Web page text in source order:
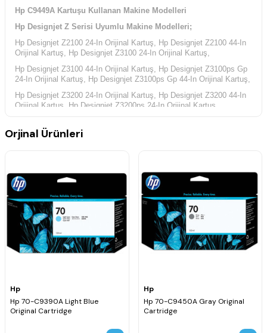
Hp C9449A Kartuşu Kullanan Makine Modelleri
Hp Designjet Z Serisi Uyumlu Makine Modelleri;
Hp Designjet Z2100 24-In Orijinal Kartuş, Hp Designjet Z2100 44-In
Orijinal Kartuş, Hp Designjet Z3100 24-In Orijinal Kartuş,
Hp Designjet Z3100 44-In Orijinal Kartuş, Hp Designjet Z3100ps Gp
24-In Orijinal Kartuş, Hp Designjet Z3100ps Gp 44-In Orijinal Kartuş,
Hp Designjet Z3200 24-In Orijinal Kartuş, Hp Designjet Z3200 44-In
Orijinal Kartuş, Hp Designjet Z3200ps 24-In Orijinal Kartuş,
Gp 24-In Orijinal Kartuş, Hp Designjet Z3200ps Gp 44-In Orijinal
Kartuş,
Hp Yazıcı Kodları;
Hp CQ113A Yazıcı Kodu, Hp E1L21A Yazıcı Kodu, Hp Q6677C
Yazıcı Kodu, Hp Q6677D Yazıcı Kodu, Hp Q6675C Yazıcı Kodu,
Hp Q6675D Yazıcı Kodu, Hp Q6659A Yazıcı Kodu, Hp Q6660A
Yazıcı Kodu, Hp Q6719A Yazıcı Kodu, Hp Q6719B Yazıcı Kodu,
Hp Q6718A Yazıcı Kodu, Hp Q6718B Yazıcı Kodu, Hp Q6721A
Yazıcı Kodu, Hp Q5669A Yazıcı Kodu, Hp Q5669B Yazıcı Kodu,
Hp Q5670A Yazıcı Kodu,
Orjinal Ürünleri
Hp
Hp 70-C9390A Light Blue
Original Cartridge
Hp
Hp 70-C9450A Gray Original
Cartridge